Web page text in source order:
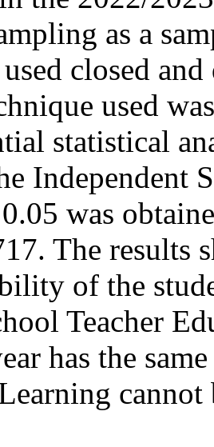
as a
closed
used
statistical
Independent
was
The results
of the
Teacher
has the